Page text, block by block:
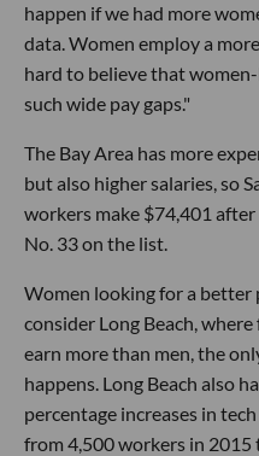
happen if we had more
data. Women employ a
hard to believe that
such wide pay gaps."
The Bay Area has more
but also higher salaries, so
workers make $74,401
No. 33 on the list.
Women looking for a better
consider Long Beach,
earn more than men, the
happens. Long Beach also
percentage increases in
from 4,500 workers in 2015